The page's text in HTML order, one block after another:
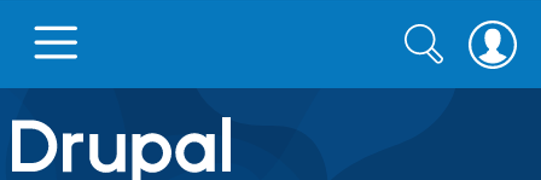
Drupal.org home
Search
form
Search